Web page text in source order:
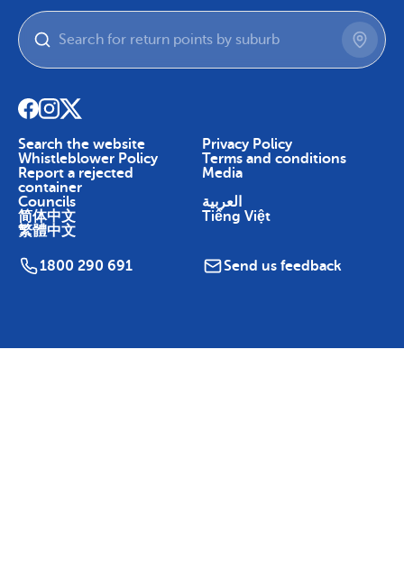
Search the website
Privacy Policy
Whistleblower Policy
Terms and conditions
Report a rejected
container
Media
Councils
العربية
简体中文
Tiếng Việt
繁體中文
1800 290 691 Send us feedback